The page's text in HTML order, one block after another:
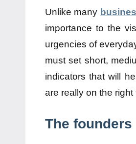
Unlike many
importance to the
urgencies of
must set short,
indicators that will
are really on the
The